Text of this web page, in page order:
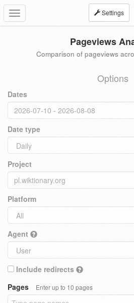
Toggle
navigation
Settings
Pageviews
Comparison of pageviews
Options
Dates
Date type
Project
Platform
Agent
Include redirects
Pages
Enter up to 10 pages